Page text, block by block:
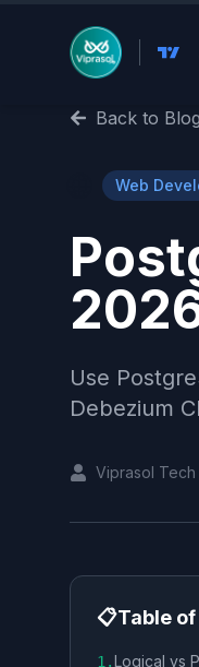
Back to Blog
Web
Use
Debezium
Viprasol Tech
📋Table
1 .Logical vs